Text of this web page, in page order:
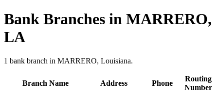
Bank Branches in MARRERO,
LA
1 bank branch in MARRERO, Louisiana.
Branch Name Address Phone
Routing
Number